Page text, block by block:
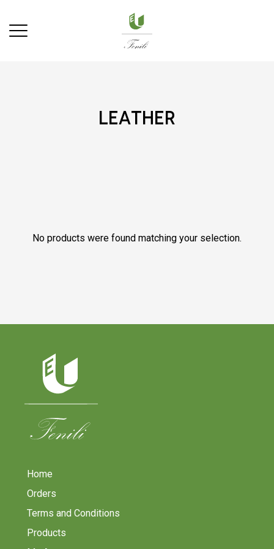
leather
No products were found matching your selection.
Home
Orders
Terms and Conditions
Products